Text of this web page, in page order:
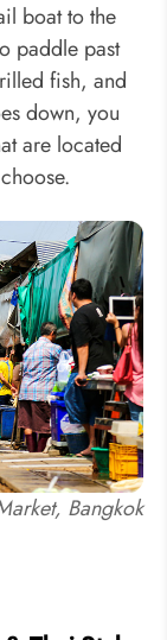
boat to the
paddle past
fish, and
down, you
are located
Bangkok